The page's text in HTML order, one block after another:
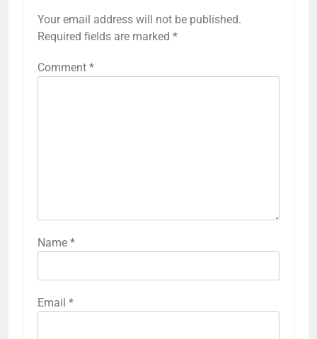
Your email address will not be published.
Required fields are marked *
Comment *
Name *
Email *